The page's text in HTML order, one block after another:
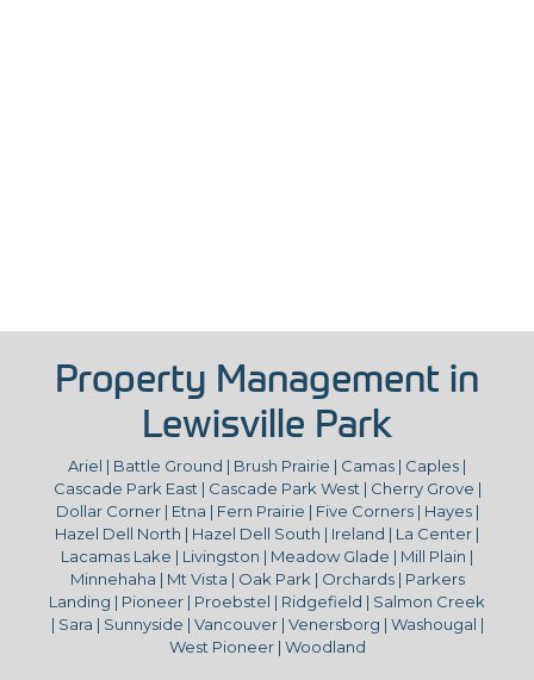
Property Management in
Lewisville Park
Ariel | Battle Ground | Brush Prairie | Camas | Caples |
Cascade Park East | Cascade Park West | Cherry Grove |
Dollar Corner | Etna | Fern Prairie | Five Corners | Hayes |
Hazel Dell North | Hazel Dell South | Ireland | La Center |
Lacamas Lake | Livingston | Meadow Glade | Mill Plain |
Minnehaha | Mt Vista | Oak Park | Orchards | Parkers
Landing | Pioneer | Proebstel | Ridgefield | Salmon Creek
| Sara | Sunnyside | Vancouver | Venersborg | Washougal |
West Pioneer | Woodland